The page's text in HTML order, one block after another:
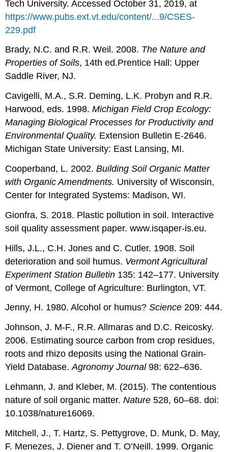
Tech University. Accessed October 31, 2019, at
https://www.pubs.ext.vt.edu/content/...9/CSES-
229.pdf
Brady, N.C. and R.R. Weil. 2008. The Nature and
Properties of Soils, 14th ed.Prentice Hall: Upper
Saddle River, NJ.
Cavigelli, M.A., S.R. Deming, L.K. Probyn and R.R.
Harwood, eds. 1998.Michigan Field Crop Ecology:
Managing Biological Processes for Productivity and
Environmental Quality. Extension Bulletin E-2646.
Michigan State University: East Lansing, MI.
Cooperband, L. 2002.Building Soil Organic Matter
with Organic Amendments. University of Wisconsin,
Center for Integrated Systems: Madison, WI.
Gionfra, S. 2018. Plastic pollution in soil. Interactive
soil quality assessment paper. www.isqaper-is.eu.
Hills, J.L., C.H. Jones and C. Cutler. 1908. Soil
deterioration and soil humus. Vermont Agricultural
Experiment Station Bulletin 135: 142–177. University
of Vermont, College of Agriculture: Burlington, VT.
Jenny, H. 1980. Alcohol or humus?Science 209: 444.
Johnson, J. M-F., R.R. Allmaras and D.C. Reicosky.
2006. Estimating source carbon from crop residues,
roots and rhizo deposits using the National Grain-
Yield Database.Agronomy Journal98: 622–636.
Lehmann, J. and Kleber, M. (2015). The contentious
nature of soil organic matter.Nature 528, 60–68. doi:
10.1038/nature16069.
Mitchell, J., T. Hartz, S. Pettygrove, D. Munk, D. May,
F. Menezes, J. Diener and T. O’Neill. 1999. Organic